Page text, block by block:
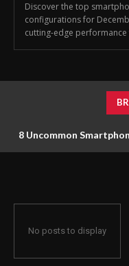
Discover the top
configurations for
cutting-edge
8 Uncommon
No posts to display